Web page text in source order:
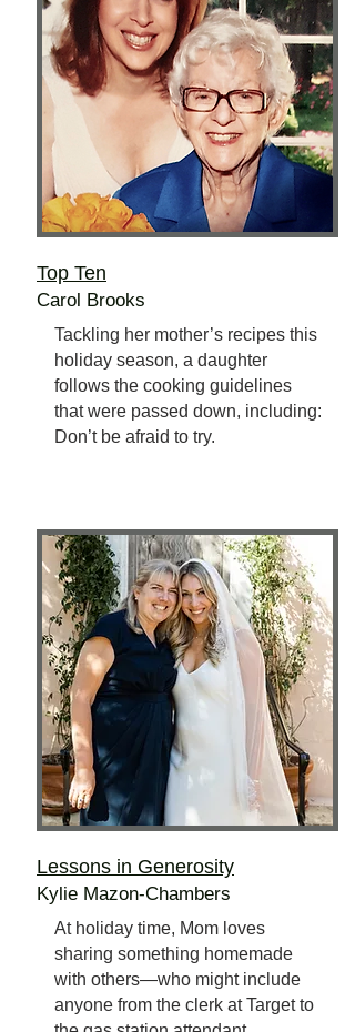
Top Ten
Carol Brooks
Tackling her mother’s recipes this
holiday season, a daughter
follows the cooking guidelines
that were passed down, including:
Don’t be afraid to try.
Lessons in Generosity
Kylie Mazon-Chambers
At holiday time, Mom loves
sharing something homemade
with others—who might include
anyone from the clerk at Target to